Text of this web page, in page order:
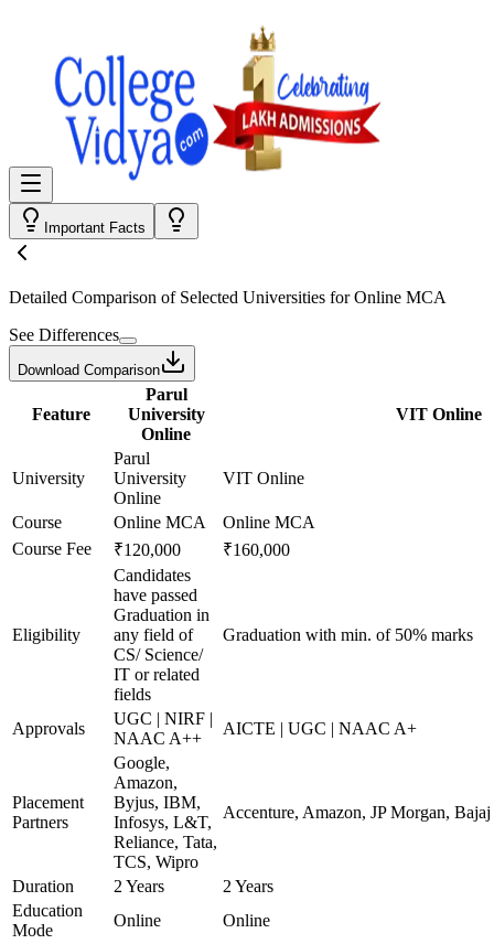
Important Facts
Detailed Comparison of Selected Universities forOnline MCA
See Differences
Download Comparison
Feature
Parul
University
Online
VIT Online
University
Parul
University
Online
VIT Online
Course Online MCA
Online MCA
Course Fee
₹120,000 ₹160,000
Eligibility
Candidates
have passed
Graduation in
any field of
CS/ Science/
IT or related
fields
Graduation with min. of 50% marks
Approvals
UGC | NIRF |
NAAC A++
AICTE | UGC | NAAC A+
Placement
Partners
Google,
Amazon,
Byjus, IBM,
Infosys, L&T,
Reliance, Tata,
TCS, Wipro
Accenture, Amazon, JP Morgan,
Duration 2 Years
2 Years
Education
Mode
Online Online